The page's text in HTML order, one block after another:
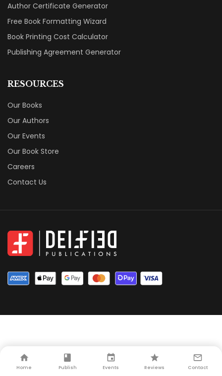
Author Certificate Generator
Free Book Formatting Wizard
Book Printing Cost Calculator
Publishing Agreement Generator
RESOURCES
Our Books
Our Authors
Our Events
Our Book Store
Careers
Contact Us
Home Publish Events Reviews Contact